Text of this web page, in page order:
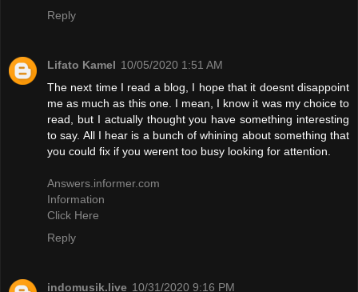
Reply
Lifato Kamel 10/05/2020 1:51 AM
The next time I read a blog, I hope that it doesnt disappoint
me as much as this one. I mean, I know it was my choice to
read, but I actually thought you have something interesting
to say. All I hear is a bunch of whining about something that
you could fix if you werent too busy looking for attention.
Answers.informer.com
Information
Click Here
Reply
indomusik.live 10/31/2020 9:16 PM